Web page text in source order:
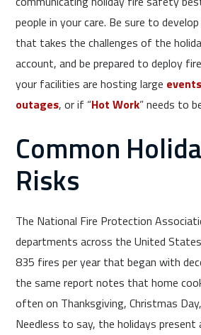
people in your care. Be sure to
that takes the challenges of the
account, and be prepared to deploy
your facilities are hosting large events
outages, or if “Hot Work” needs to
Common
Risks
The National Fire Protection
departments across the United
835 fires per year that began with
the same report notes that home
often on Thanksgiving, Christmas
Needless to say, the holidays present